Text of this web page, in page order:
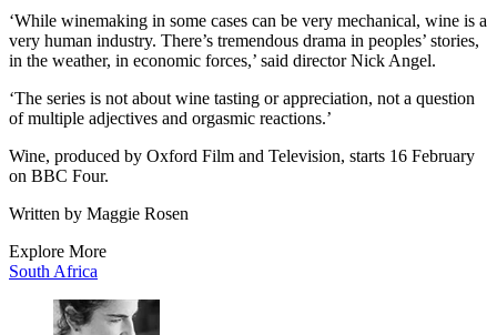
‘While winemaking in some cases can be very mechanical, wine is a
very human industry. There’s tremendous drama in peoples’ stories,
in the weather, in economic forces,’ said director Nick Angel.
‘The series is not about wine tasting or appreciation, not a question
of multiple adjectives and orgasmic reactions.’
Wine, produced by Oxford Film and Television, starts 16 February
on BBC Four.
Written by Maggie Rosen
Explore More
South Africa